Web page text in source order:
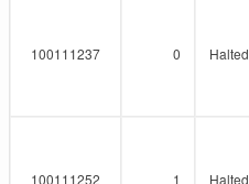
100111237 0 Halted
100111252 1 Halted